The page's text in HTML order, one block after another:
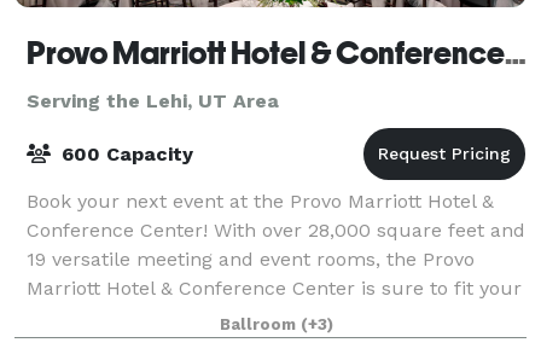
Provo Marriott Hotel & Conference Center
Serving the Lehi, UT Area
600 Capacity
Book your next event at the Provo Marriott Hotel &
Conference Center! With over 28,000 square feet and
19 versatile meeting and event rooms, the Provo
Marriott Hotel & Conference Center is sure to fit your
event needs. Enjoy a full service
Ballroom (+3)